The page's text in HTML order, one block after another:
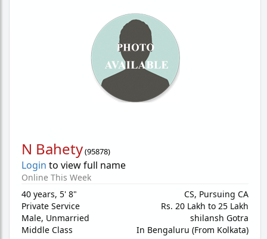
N Bahety(95878)
Login to view full name
Online This Week
40 years, 5' 8"
Private Service
Male, Unmarried
Middle Class
CS, Pursuing CA
Rs. 20 Lakh to 25 Lakh
shilansh Gotra
In Bengaluru (From Kolkata)